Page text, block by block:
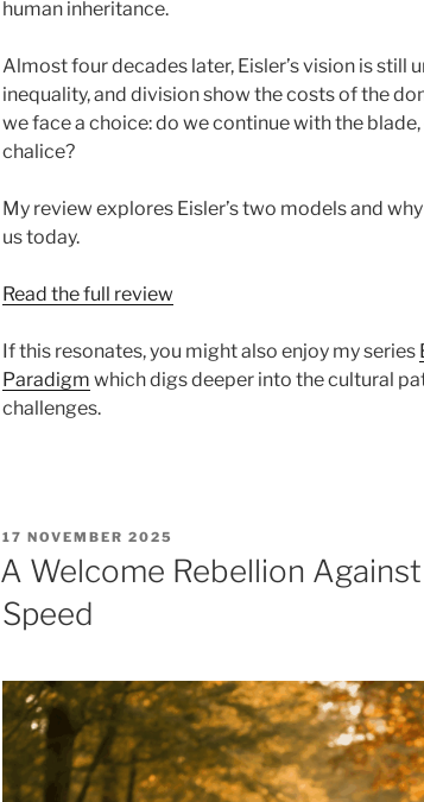
human inheritance.
Almost four decades later, Eisler’s vision is still
inequality, and division show the costs of the
we face a choice: do we continue with the
chalice?
My review explores Eisler’s two models and
us today.
Read the full review
If this resonates, you might also enjoy my series
Paradigm which digs deeper into the cultural
challenges.
POSTED
ON
17 NOVEMBER 2025
A Welcome Rebellion
Speed